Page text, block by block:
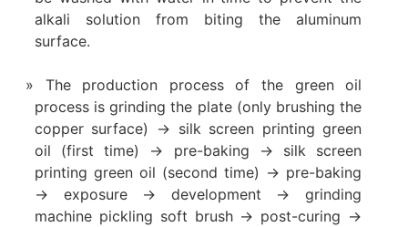
alkali solution from biting the aluminum
surface.
The production process of the green oil
process is grinding the plate (only brushing the
copper surface) → silk screen printing green
oil (first time) → pre-baking → silk screen
printing green oil (second time) → pre-baking
→ exposure → development → grinding
machine pickling soft brush → post-curing →